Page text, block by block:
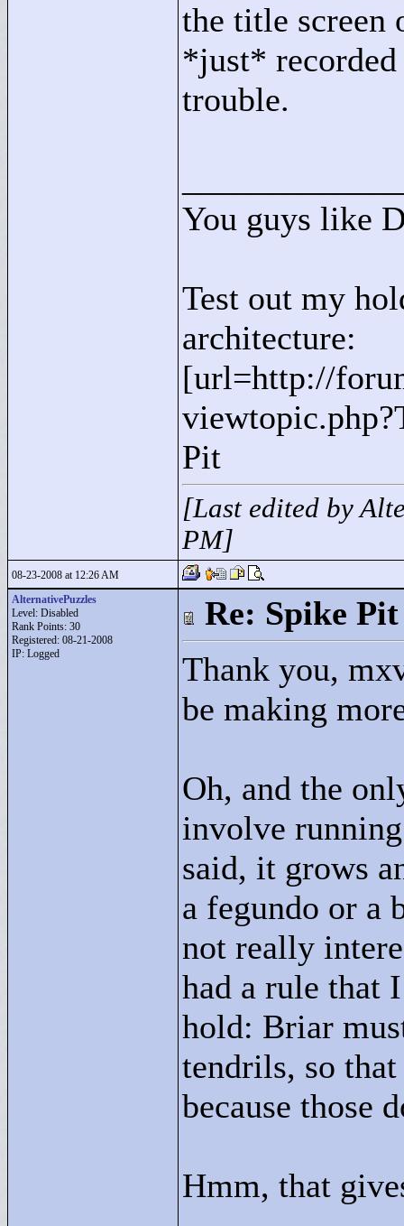
the title screen
*just* recorded
trouble.
You guys like
Test out my
architecture:
[url=http://
Pit
[Last edited by
PM]
08-23-2008 at 12:26 AM
AlternativePuzzles
Level: Disabled
Rank Points: 30
Registered: 08-21-2008
IP: Logged
Re: Spike Pit
Thank you,
be making
Oh, and the
involve
said, it grows
a fegundo or a
not really
had a rule
hold: Briar
tendrils, so
because those
Hmm, that